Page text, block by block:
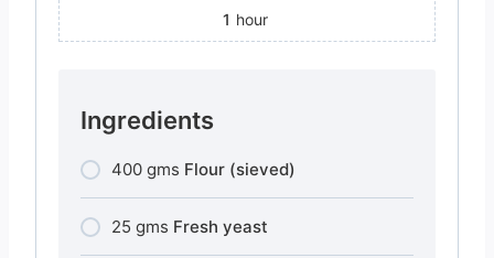
1 hour
Ingredients
400 gms Flour (sieved)
25 gms Fresh yeast